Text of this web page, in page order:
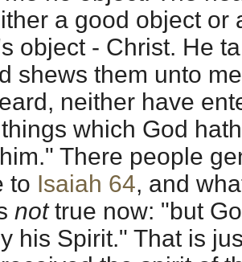
a good object or
object - Christ. He
shews them unto
neither have
which God
There people
to Isaiah 64, and
nottrue now: "but
his Spirit." That is